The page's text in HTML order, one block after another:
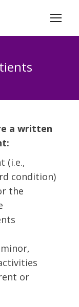
a written
(i.e.,
condition)
the
or